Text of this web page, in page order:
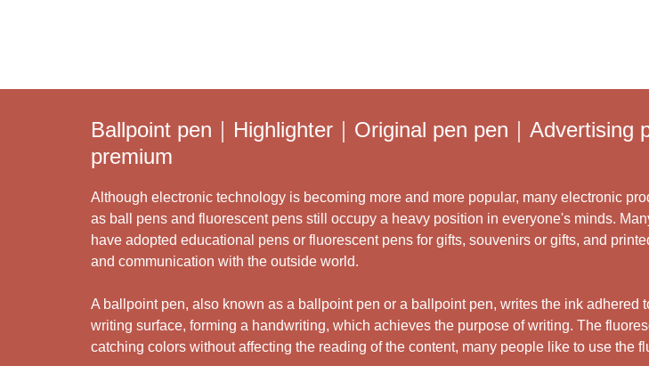
Ballpoint pen｜Highlighter｜Original pen pen｜
premium
Although electronic technology is becoming more and more popular, many electronic
as ball pens and fluorescent pens still occupy a heavy position in everyone's minds.
have adopted educational pens or fluorescent pens for gifts, souvenirs or gifts, and
and communication with the outside world.
A ballpoint pen, also known as a ballpoint pen or a ballpoint pen, writes the ink
writing surface, forming a handwriting, which achieves the purpose of writing. The
catching colors without affecting the reading of the content, many people like to use the